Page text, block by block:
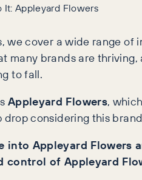
It: Appleyard Flowers
we cover a wide range
many brands are
to fall.
Appleyard Flowers,
drop considering this
into Appleyard Flowers
control of Appleyard